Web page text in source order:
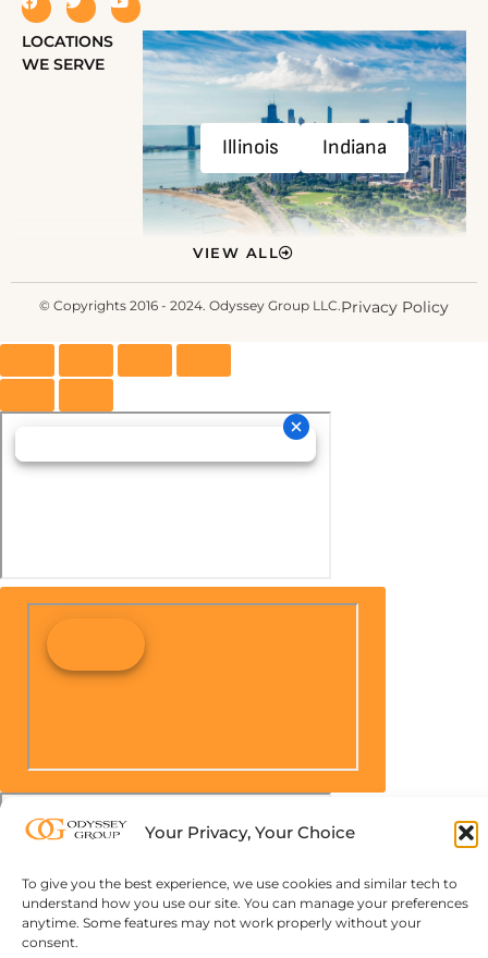
Your Privacy, Your Choice
To give you the best experience, we use cookies and similar tech to
understand how you use our site. You can manage your preferences
anytime. Some features may not work properly without your
consent.
LOCATIONS
WE SERVE
Illinois Indiana
VIEW ALL
© Copyrights 2016 - 2024. Odyssey Group LLC.Privacy Policy